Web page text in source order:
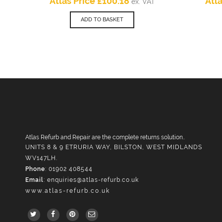
price
£100.18.
ADD TO BASKET
Atlas Refurb and Repair are the complete returns solution..
UNITS 8 & 9 ETRURIA WAY, BILSTON, WEST MIDLANDS
WV147LH.
Phone: 01902 408544
Email: enquiries@atlas-refurb.co.uk
www.atlas-refurb.co.uk